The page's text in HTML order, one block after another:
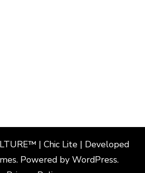
| Chic Lite | Developed
. Powered by WordPress.